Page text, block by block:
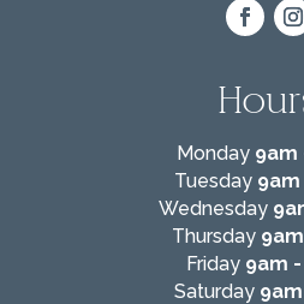
Monday 9am
Tuesday
Wednesday
Thursday
Friday 9am
Saturday